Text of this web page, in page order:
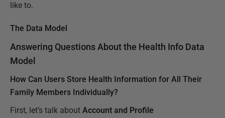
like to.
The Data Model
Answering Questions About the Health Info Data
Model
How Can Users Store Health Information for All Their
Family Members Individually?
First, let’s talk about Account and Profile